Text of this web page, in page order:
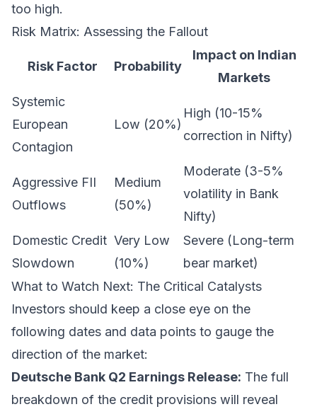
too high.
Risk Matrix: Assessing the Fallout
Risk Factor Probability
Impact on Indian
Markets
Systemic
European
Contagion
Low (20%)
High (10-15%
correction in Nifty)
Aggressive FII
Outflows
Medium
(50%)
Moderate (3-5%
volatility in Bank
Nifty)
Domestic Credit
Slowdown
Very Low
(10%)
Severe (Long-term
bear market)
What to Watch Next: The Critical Catalysts
Investors should keep a close eye on the
following dates and data points to gauge the
direction of the market:
Deutsche Bank Q2 Earnings Release: The full
breakdown of the credit provisions will reveal